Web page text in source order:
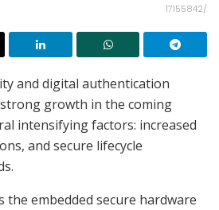
17155842/
and digital authentication
growth in the coming
intensifying factors: increased
and secure lifecycle
the embedded secure hardware